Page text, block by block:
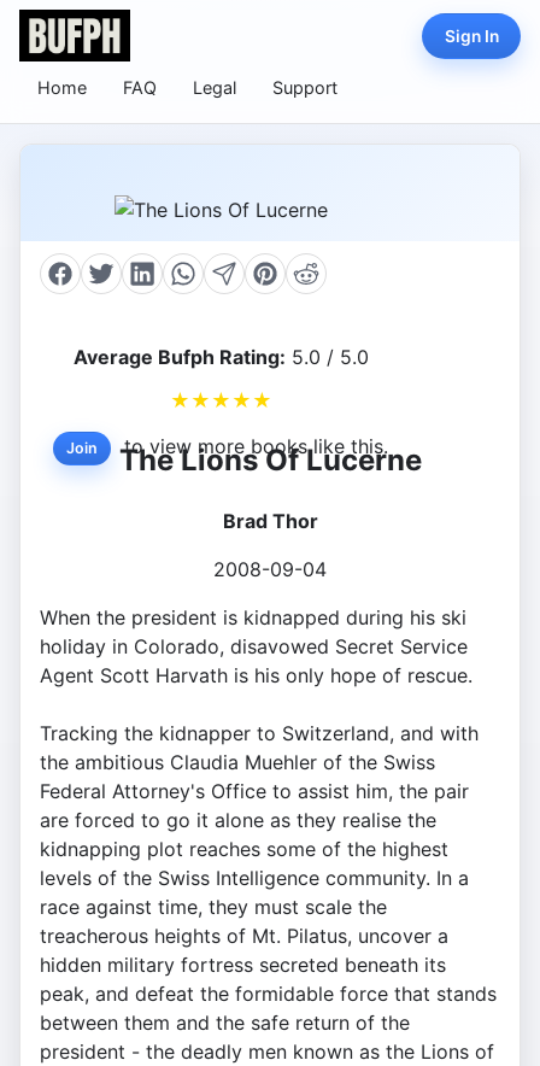
Home FAQ Legal Support
Sign In
Average Bufph Rating: 5.0 / 5.0
★ ★ ★ ★ ★
Join to view more books like this.
The Lions Of Lucerne
Brad Thor
2008-09-04
When the president is kidnapped during his ski
holiday in Colorado, disavowed Secret Service
Agent Scott Harvath is his only hope of rescue.
Tracking the kidnapper to Switzerland, and with
the ambitious Claudia Muehler of the Swiss
Federal Attorney's Office to assist him, the pair
are forced to go it alone as they realise the
kidnapping plot reaches some of the highest
levels of the Swiss Intelligence community. In a
race against time, they must scale the
treacherous heights of Mt. Pilatus, uncover a
hidden military fortress secreted beneath its
peak, and defeat the formidable force that stands
between them and the safe return of the
president - the deadly men known as the Lions of